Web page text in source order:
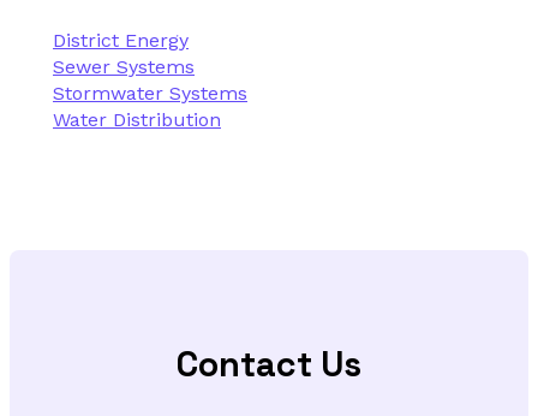
District Energy
Sewer Systems
Stormwater Systems
Water Distribution
Contact Us